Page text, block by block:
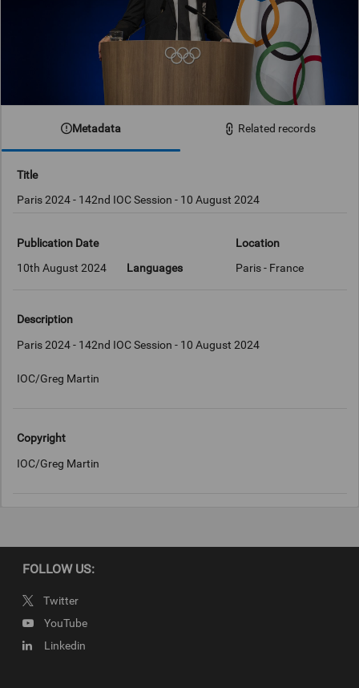
Metadata Related records
Title
Paris 2024 - 142nd IOC Session - 10 August 2024
Publication Date
10th August 2024
Languages
Location
Paris - France
Description
Paris 2024 - 142nd IOC Session - 10 August 2024
IOC/Greg Martin
Copyright
IOC/Greg Martin
FOLLOW US:
Twitter
YouTube
Linkedin